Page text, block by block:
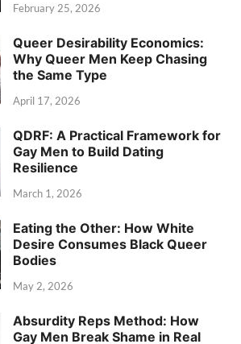
February 25, 2026
Queer Desirability Economics:
Why Queer Men Keep Chasing
the Same Type
April 17, 2026
QDRF: A Practical Framework for
Gay Men to Build Dating
Resilience
March 1, 2026
Eating the Other: How White
Desire Consumes Black Queer
Bodies
May 2, 2026
Absurdity Reps Method: How
Gay Men Break Shame in Real